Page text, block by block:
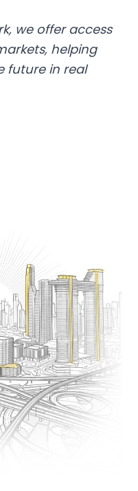
we offer access
helping
future in real